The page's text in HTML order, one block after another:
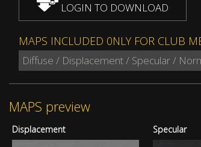
LOGIN TO DOWNLOAD
MAPS INCLUDED 0NLY FOR CLUB
Diffuse / Displacement / Specular /
MAPS preview
Displacement Specular